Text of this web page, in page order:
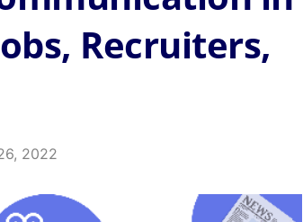
Recruiters,
2022